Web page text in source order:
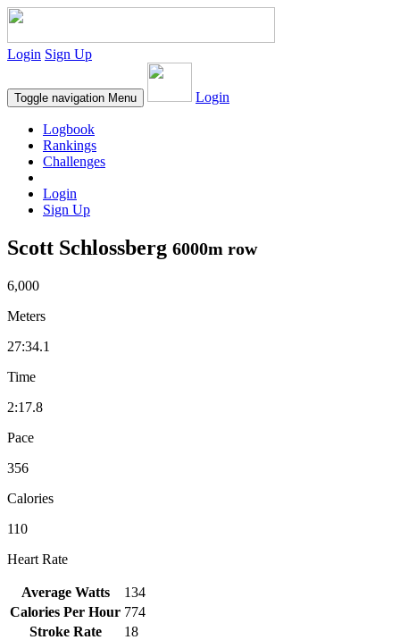
Login Sign Up
Toggle navigation Menu Login
Logbook
Rankings
Challenges
Login
Sign Up
Scott Schlossberg 6000m row
6,000
Meters
27:34.1
Time
2:17.8
Pace
356
Calories
110
Heart Rate
Average Watts
134
Calories Per Hour 774
Stroke Rate
18